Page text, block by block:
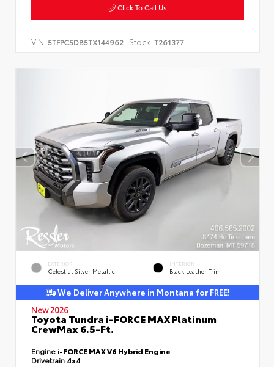
Click To Call Us
VIN: 5TFPC5DB5TX144962 Stock: T261377
EXTERIOR
Celestial Silver Metallic
INTERIOR
Black Leather Trim
We Deliver Anywhere in Montana for FREE!
New 2026
Toyota Tundra i-FORCE MAX Platinum
CrewMax 6.5-Ft.
Engine i-FORCE MAX V6 Hybrid Engine
Drivetrain 4x4